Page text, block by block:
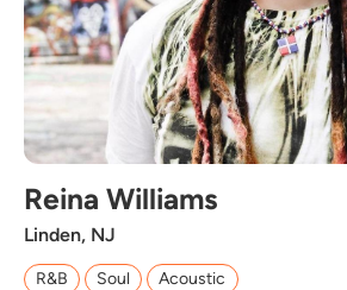
Reina Williams
Linden, NJ
R&B Soul Acoustic